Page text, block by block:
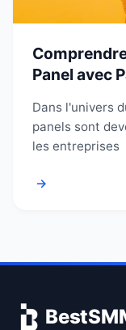
Panel avec
Dans l'univers
panels sont
les entreprises
→